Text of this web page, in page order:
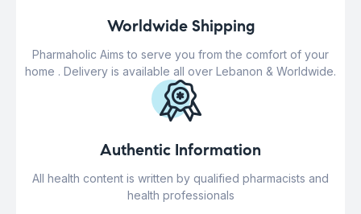
Worldwide Shipping
Pharmaholic Aims to serve you from the comfort of your
home . Delivery is available all over Lebanon & Worldwide.
Authentic Information
All health content is written by qualified pharmacists and
health professionals